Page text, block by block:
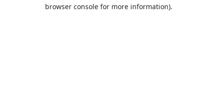
browser console for more information).